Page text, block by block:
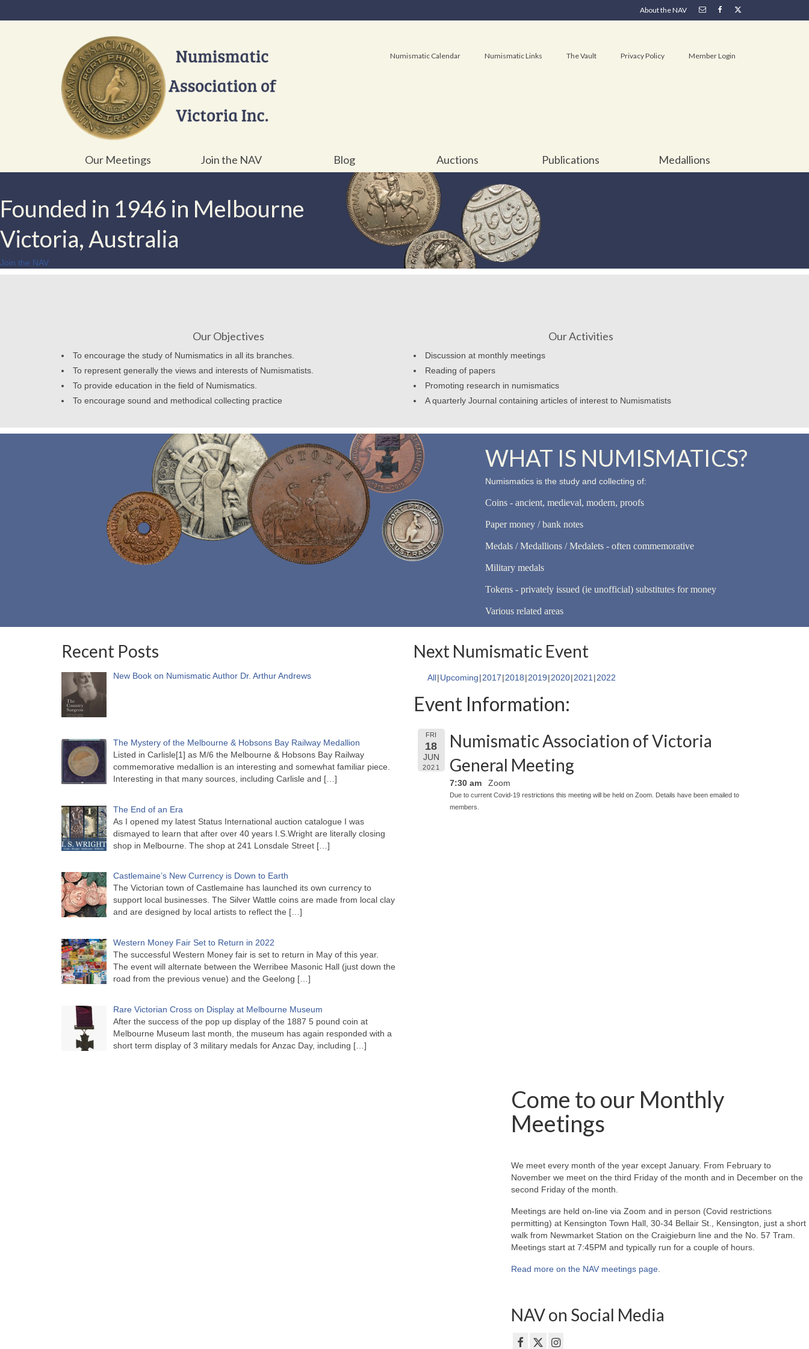
About the NAV
Numismatic Calendar Numismatic Links The Vault Privacy Policy Member Login
Our Meetings Join the NAV Blog Auctions Publications Medallions
Founded in 1946 in Melbourne
Victoria, Australia
Join the NAV
Our Objectives
To encourage the study of Numismatics in all its branches.
To represent generally the views and interests of Numismatists.
To provide education in the field of Numismatics.
To encourage sound and methodical collecting practice
Our Activities
Discussion at monthly meetings
Reading of papers
Promoting research in numismatics
A quarterly Journal containing articles of interest to Numismatists
WHAT IS NUMISMATICS?
Numismatics is the study and collecting of:
Coins - ancient, medieval, modern, proofs
Paper money / bank notes
Medals / Medallions / Medalets - often commemorative
Military medals
Tokens - privately issued (ie unofficial) substitutes for money
Various related areas
Recent Posts
New Book on Numismatic Author Dr. Arthur Andrews
The Mystery of the Melbourne & Hobsons Bay Railway Medallion
Listed in Carlisle[1] as M/6 the Melbourne & Hobsons Bay Railway
commemorative medallion is an interesting and somewhat familiar piece.
Interesting in that many sources, including Carlisle and […]
The End of an Era
As I opened my latest Status International auction catalogue I was
dismayed to learn that after over 40 years I.S.Wright are literally closing
shop in Melbourne. The shop at 241 Lonsdale Street […]
Castlemaine’s New Currency is Down to Earth
The Victorian town of Castlemaine has launched its own currency to
support local businesses. The Silver Wattle coins are made from local clay
and are designed by local artists to reflect the […]
Western Money Fair Set to Return in 2022
The successful Western Money fair is set to return in May of this year.
The event will alternate between the Werribee Masonic Hall (just down the
road from the previous venue) and the Geelong […]
Rare Victorian Cross on Display at Melbourne Museum
After the success of the pop up display of the 1887 5 pound coin at
Melbourne Museum last month, the museum has again responded with a
short term display of 3 military medals for Anzac Day, including […]
Next Numismatic Event
All Upcoming 2017 2018 2019 2020 2021 2022
Event Information:
FRI
18
JUN
2021
Numismatic Association of Victoria
General Meeting
7:30 am Zoom
Due to current Covid-19 restrictions this meeting will be held on Zoom. Details have been emailed to
members.
Come to our Monthly
Meetings
We meet every month of the year except January. From February to
November we meet on the third Friday of the month and in December on the
second Friday of the month.
Meetings are held on-line via Zoom and in person (Covid restrictions
permitting) at Kensington Town Hall, 30-34 Bellair St., Kensington, just a short
walk from Newmarket Station on the Craigieburn line and the No. 57 Tram.
Meetings start at 7:45PM and typically run for a couple of hours.
Read more on the NAV meetings page.
NAV on Social Media